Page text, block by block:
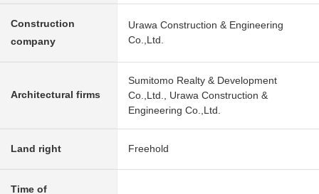
Construction
company
Urawa Construction & Engineering
Co.,Ltd.
Architectural firms
Sumitomo Realty & Development
Co.,Ltd., Urawa Construction &
Engineering Co.,Ltd.
Land right Freehold
Time of